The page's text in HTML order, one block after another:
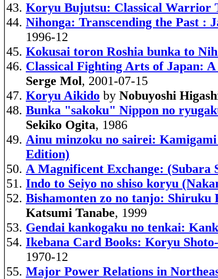
Koryu Bujutsu: Classical Warrior
Nihonga: Transcending the Past :
1996-12
Kokusai toron Roshia bunka to
Classical Fighting Arts of Japan:
Serge Mol, 2001-07-15
Koryu Aikido by Nobuyoshi
Bunka "sakoku" Nippon no
Sekiko Ogita, 1986
Ainu minzoku no sairei:
Edition)
A Magnificent Exchange: (Subara
Indo to Seiyo no shiso koryu
Bishamonten zo no tanjo:
Katsumi Tanabe, 1999
Gendai kankogaku no tenkai:
Ikebana Card Books: Koryu
1970-12
Major Power Relations in